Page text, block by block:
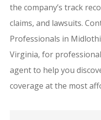
the company’s track
claims, and lawsuits.
Professionals in
Virginia, for
agent to help you
coverage at the most